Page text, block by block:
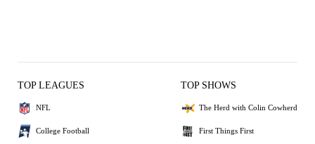
TOP LEAGUES
NFL
College Football
TOP SHOWS
The Herd with Colin Cowherd
First Things First